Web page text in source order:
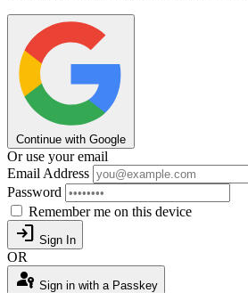
Continue with Google
Or use your email
Email Address
Password
Remember me on this device
login Sign In
OR
passkey Sign in with a Passkey